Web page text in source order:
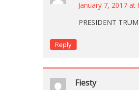
January 7, 2017 at
PRESIDENT
Reply
Fiesty